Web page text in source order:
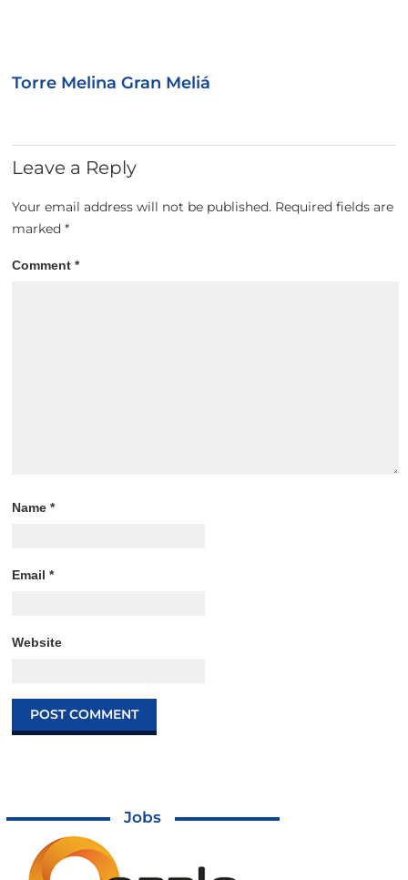
Torre Melina Gran Meliá
Leave a Reply
Your email address will not be published. Required fields are
marked*
Comment*
Name*
Email*
Website
Jobs